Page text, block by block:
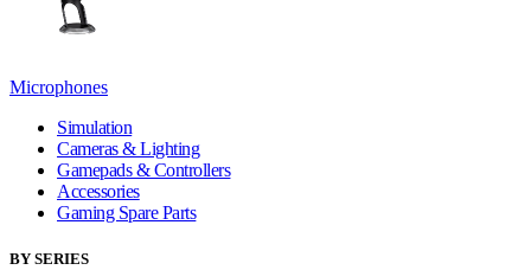
Microphones
Simulation
Cameras & Lighting
Gamepads & Controllers
Accessories
Gaming Spare Parts
BY SERIES